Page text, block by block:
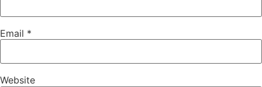
Email *
Website